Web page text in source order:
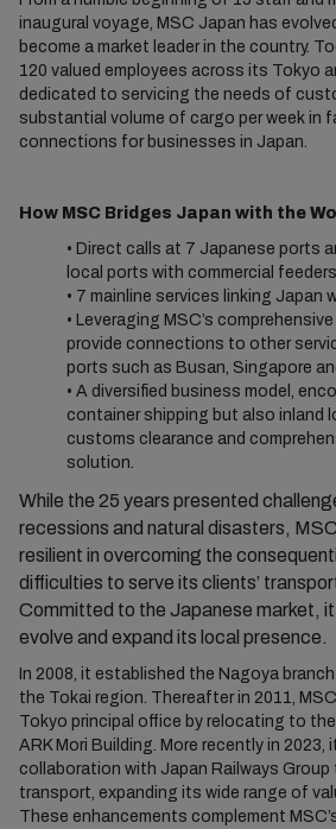
inaugural voyage, MSC Japan has
become a market leader in the country.
120 valued employees across its Tokyo
dedicated to servicing the needs of
substantial volume of cargo per week in
connections for businesses in Japan.
How MSC Bridges Japan with the
• Direct calls at 7 Japanese ports
local ports with commercial feeders.
• 7 mainline services linking Japan
• Leveraging MSC’s
provide connections to other
ports such as Busan, Singapore
• A diversified business model,
container shipping but also inland
customs clearance and
solution.
While the 25 years presented
recessions and natural disasters,
resilient in overcoming the
difficulties to serve its clients’
Committed to the Japanese market,
evolve and expand its local presence.
In 2008, it established the Nagoya
the Tokai region. Thereafter in 2011,
Tokyo principal office by relocating to
ARK Mori Building. More recently in 2023,
collaboration with Japan Railways Group
transport, expanding its wide range of
These enhancements complement